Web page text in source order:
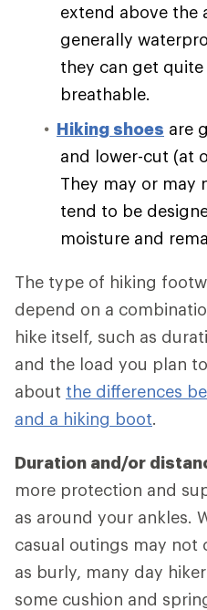
extend above the
generally
they can get
breathable.
Hiking shoes are
and lower-cut (at
They may or may
tend to be
moisture and
The type of hiking
depend on a
hike itself, such as
and the load you plan
about the differences
and a hiking boot.
Duration and/or
more protection and
as around your ankles.
casual outings may not
as burly, many day
some cushion and